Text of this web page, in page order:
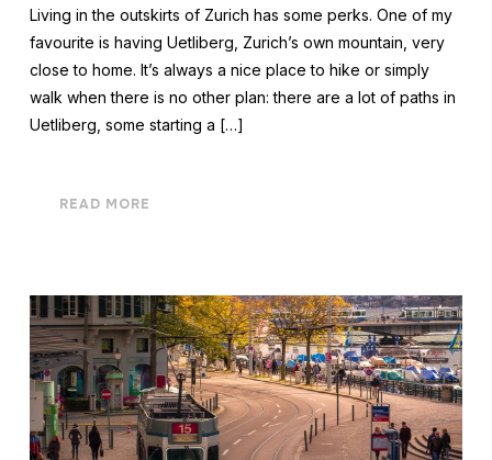
Living in the outskirts of Zurich has some perks. One of my
favourite is having Uetliberg, Zurich’s own mountain, very
close to home. It’s always a nice place to hike or simply
walk when there is no other plan: there are a lot of paths in
Uetliberg, some starting a […]
READ MORE